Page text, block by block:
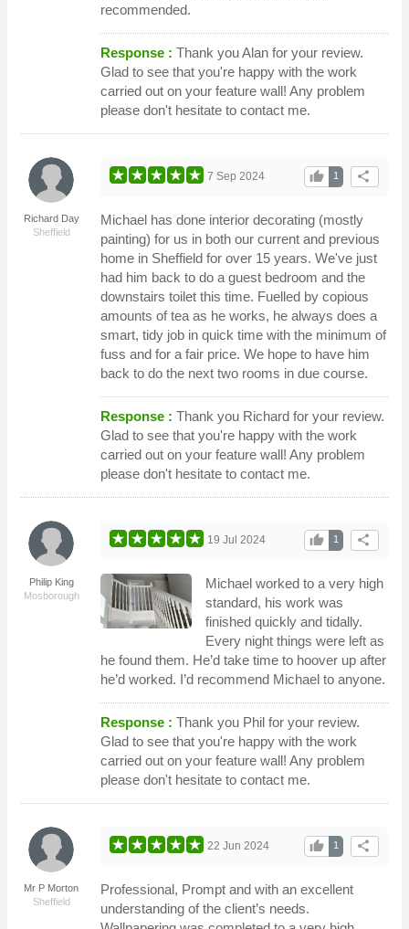
recommended.
Response : Thank you Alan for your review.
Glad to see that you're happy with the work
carried out on your feature wall! Any problem
please don't hesitate to contact me.
Richard Day
Sheffield
share
1
thumb_up
7 Sep 2024
Michael has done interior decorating (mostly
painting) for us in both our current and previous
home in Sheffield for over 15 years. We've just
had him back to do a guest bedroom and the
downstairs toilet this time. Fuelled by copious
amounts of tea as he works, he always does a
smart, tidy job in quick time with the minimum of
fuss and for a fair price. We hope to have him
back to do the next two rooms in due course.
Response : Thank you Richard for your review.
Glad to see that you're happy with the work
carried out on your feature wall! Any problem
please don't hesitate to contact me.
Philip King
Mosborough
share
1
thumb_up
19 Jul 2024
Michael worked to a very high
standard, his work was
finished quickly and tidally.
Every night things were left as
he found them. He’d take time to hoover up after
he’d worked. I’d recommend Michael to anyone.
Response : Thank you Phil for your review.
Glad to see that you're happy with the work
carried out on your feature wall! Any problem
please don't hesitate to contact me.
Mr P Morton
Sheffield
share
1
thumb_up
22 Jun 2024
Professional, Prompt and with an excellent
understanding of the client’s needs.